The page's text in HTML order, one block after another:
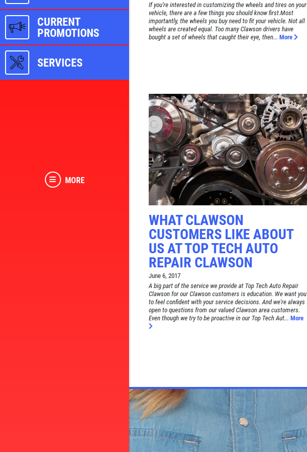
CURRENT
PROMOTIONS
SERVICES
MORE
If you're interested in customizing the wheels and tires on your
vehicle, there are a few things you should know first.Most
importantly, the wheels you buy need to fit your vehicle. Not all
wheels are created equal. Too many Clawson drivers have
bought a set of wheels that caught their eye, then... More
WHAT CLAWSON
CUSTOMERS LIKE ABOUT
US AT TOP TECH AUTO
REPAIR CLAWSON
June 6, 2017
A big part of the service we provide at Top Tech Auto Repair
Clawson for our Clawson customers is education. We want you
to feel confident with your service decisions. And we're always
open to questions from our valued Clawson area customers.
Even though we try to be proactive in our Top Tech Aut... More